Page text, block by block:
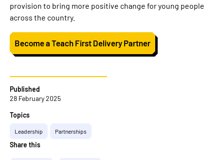
Published
28 February 2025
Topics
Leadership Partnerships
Share this
provision to bring more positive change for young people
across the country.
Become a Teach First Delivery Partner